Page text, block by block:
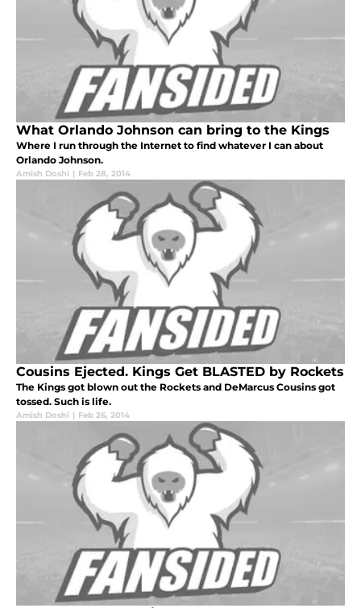
What Orlando Johnson can bring to the Kings
Where I run through the Internet to find whatever I can about
Orlando Johnson.
Amish Doshi | Feb 28, 2014
Cousins Ejected. Kings Get BLASTED by Rockets
The Kings got blown out the Rockets and DeMarcus Cousins got
tossed. Such is life.
Amish Doshi | Feb 26, 2014